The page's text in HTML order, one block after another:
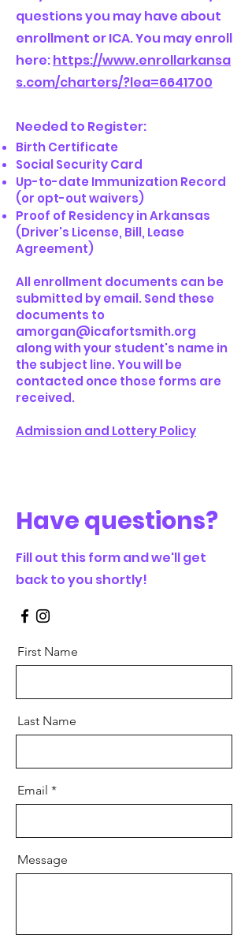
questions you may have about
enrollment or ICA. You may enroll
here:https://www.enrollarkansa
s.com/charters/?lea=6641700
Needed to Register:
Birth Certificate
Social Security Card
Up-to-date Immunization Record
(or opt-out waivers)
Proof of Residency in Arkansas
(Driver's License, Bill, Lease
Agreement)
All enrollment documents can be
submitted by email. Send these
documents to
amorgan@icafortsmith.org
along with your student's name in
the subject line. You will be
contacted once those forms are
received.
Admission and Lottery Policy
Have questions?
Fill out this form and we'll get
back to you shortly!
First Name
Last Name
Email
Message